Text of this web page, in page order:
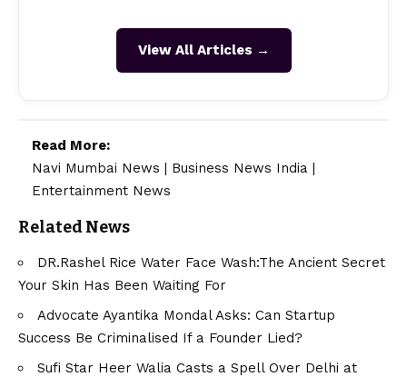
View All Articles →
Read More:
Navi Mumbai News | Business News India |
Entertainment News
Related News
DR.Rashel Rice Water Face Wash:The Ancient Secret
Your Skin Has Been Waiting For
Advocate Ayantika Mondal Asks: Can Startup
Success Be Criminalised If a Founder Lied?
Sufi Star Heer Walia Casts a Spell Over Delhi at